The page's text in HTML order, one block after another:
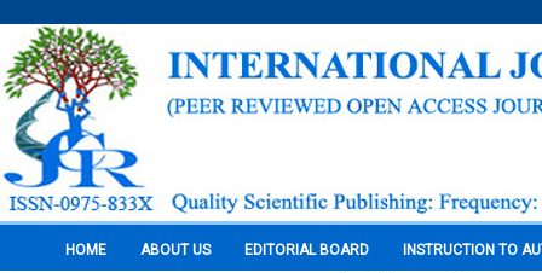
HOME ABOUT US EDITORIAL BOARD INSTRUCTION TO